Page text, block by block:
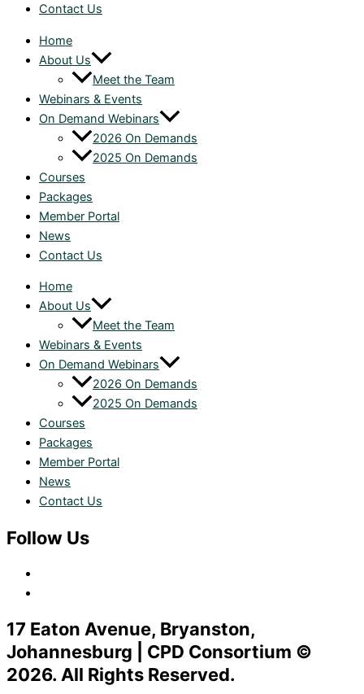
Contact Us
Home
About Us
Meet the Team
Webinars & Events
On Demand Webinars
2026 On Demands
2025 On Demands
Courses
Packages
Member Portal
News
Contact Us
Home
About Us
Meet the Team
Webinars & Events
On Demand Webinars
2026 On Demands
2025 On Demands
Courses
Packages
Member Portal
News
Contact Us
Follow Us
17 Eaton Avenue, Bryanston,
Johannesburg | CPD Consortium ©
2026. All Rights Reserved.